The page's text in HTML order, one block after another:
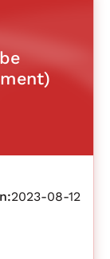
2023-08-12